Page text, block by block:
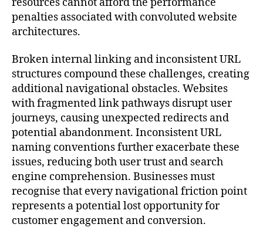
penalties associated with convoluted website
architectures.
Broken internal linking and inconsistent URL
structures compound these challenges, creating
additional navigational obstacles. Websites
with fragmented link pathways disrupt user
journeys, causing unexpected redirects and
potential abandonment. Inconsistent URL
naming conventions further exacerbate these
issues, reducing both user trust and search
engine comprehension. Businesses must
recognise that every navigational friction point
represents a potential lost opportunity for
customer engagement and conversion.